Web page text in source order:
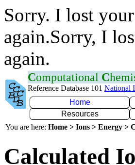
Sorry. I lost
again.Sorry, I
again.
Computational C
Reference Database 101 National
Home
Resources
You are here: Home > Ions > Energy >
Calculated